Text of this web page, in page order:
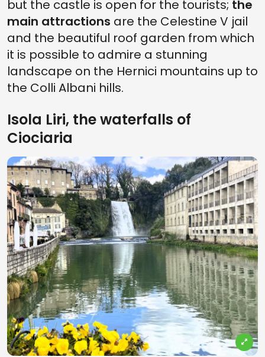
but the castle is open for the tourists; the
main attractions are the Celestine V jail
and the beautiful roof garden from which
it is possible to admire a stunning
landscape on the Hernici mountains up to
the Colli Albani hills.
Isola Liri, the waterfalls of
Ciociaria